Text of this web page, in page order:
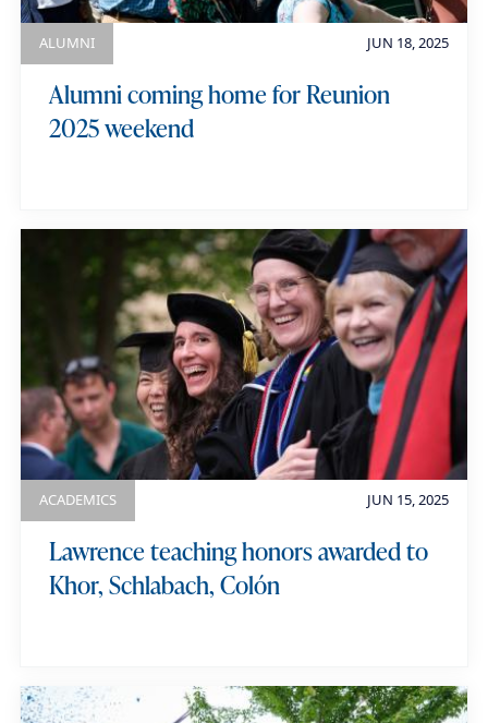
JUN 18, 2025
ALUMNI
Alumni coming home for Reunion
2025 weekend
JUN 15, 2025
ACADEMICS
Lawrence teaching honors awarded to
Khor, Schlabach, Colón